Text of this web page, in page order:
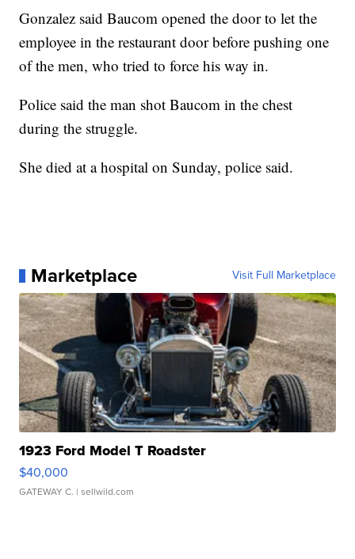
Gonzalez said Baucom opened the door to let the
employee in the restaurant door before pushing one
of the men, who tried to force his way in.
Police said the man shot Baucom in the chest
during the struggle.
She died at a hospital on Sunday, police said.
Marketplace Visit Full Marketplace
1923 Ford Model T Roadster
$40,000
GATEWAY C. | sellwild.com